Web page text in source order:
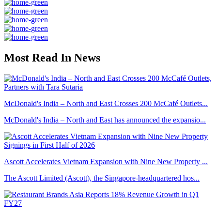
Most Read In News
McDonald's India – North and East Crosses 200 McCafé Outlets...
McDonald's India – North and East has announced the expansio...
Ascott Accelerates Vietnam Expansion with Nine New Property ...
The Ascott Limited (Ascott), the Singapore-headquartered hos...